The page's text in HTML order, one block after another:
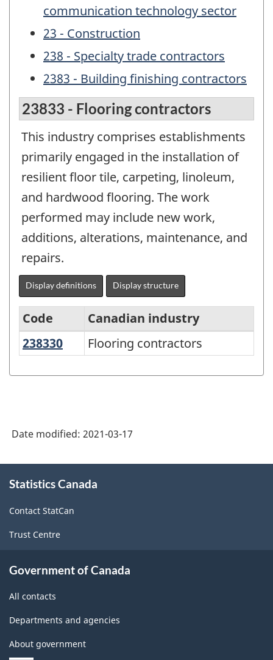
communication technology sector
23 - Construction
238 - Specialty trade contractors
2383 - Building finishing contractors
23833 - Flooring contractors
This industry comprises establishments
primarily engaged in the installation of
resilient floor tile, carpeting, linoleum,
and hardwood flooring. The work
performed may include new work,
additions, alterations, maintenance, and
repairs.
Display definitions Display structure
Variant
Version
-
Information
and
communication
(ICT)
Classification
structure
Code
Canadian industry
238330 Flooring contractors
Flooring contractors
Date modified: 2021-03-17
this
Statistics Canada
Contact StatCan
Trust Centre
Government of Canada
All contacts
Departments and agencies
About government